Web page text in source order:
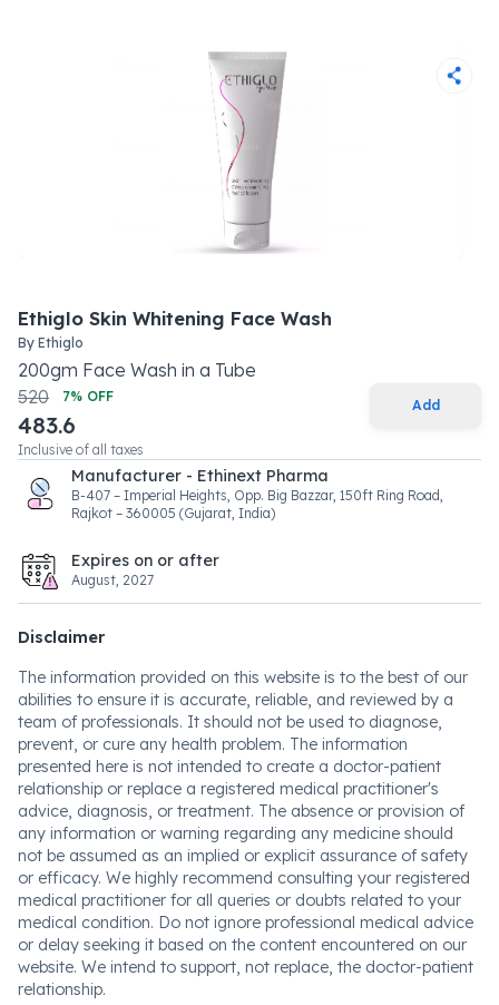
Ethiglo Skin Whitening Face Wash
By Ethiglo
200gm Face Wash in a Tube
520
7% OFF
483.6
Inclusive of all taxes
Add
Manufacturer - Ethinext Pharma
B-407 – Imperial Heights, Opp. Big Bazzar, 150ft Ring Road,
Rajkot – 360005 (Gujarat, India)
Expires on or after
August, 2027
Disclaimer
The information provided on this website is to the best of our
abilities to ensure it is accurate, reliable, and reviewed by a
team of professionals. It should not be used to diagnose,
prevent, or cure any health problem. The information
presented here is not intended to create a doctor-patient
relationship or replace a registered medical practitioner's
advice, diagnosis, or treatment. The absence or provision of
any information or warning regarding any medicine should
not be assumed as an implied or explicit assurance of safety
or efficacy. We highly recommend consulting your registered
medical practitioner for all queries or doubts related to your
medical condition. Do not ignore professional medical advice
or delay seeking it based on the content encountered on our
website. We intend to support, not replace, the doctor-patient
relationship.